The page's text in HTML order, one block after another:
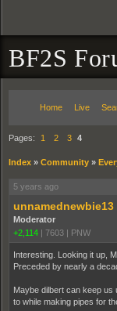
BF2S
Home Live
Pages: 1 2 3 4
Index » Community »
5 years ago
unnamednewbie13
Moderator
+2,114 | 7603 | PNW
Interesting. Looking it up,
Preceded by nearly a
Maybe dilbert can keep us
to while making pipes for